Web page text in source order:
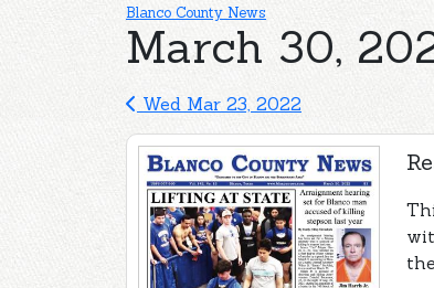
Blanco County News
March 30,
Wed Mar 23, 2022